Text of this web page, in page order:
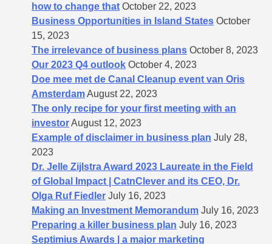
how to change that October 22, 2023
Business Opportunities in Island States October
15, 2023
The irrelevance of business plans October 8, 2023
Our 2023 Q4 outlook October 4, 2023
Doe mee met de Canal Cleanup event van Oris
AmsterdamAugust 22, 2023
The only recipe for your first meeting with an
investorAugust 12, 2023
Example of disclaimer in business plan July 28,
2023
Dr. Jelle Zijlstra Award 2023 Laureate in the Field
of Global Impact | CatnClever and its CEO, Dr.
Olga Ruf Fiedler July 16, 2023
Making an Investment Memorandum July 16, 2023
Preparing a killer business plan July 16, 2023
Septimius Awards | a major marketing